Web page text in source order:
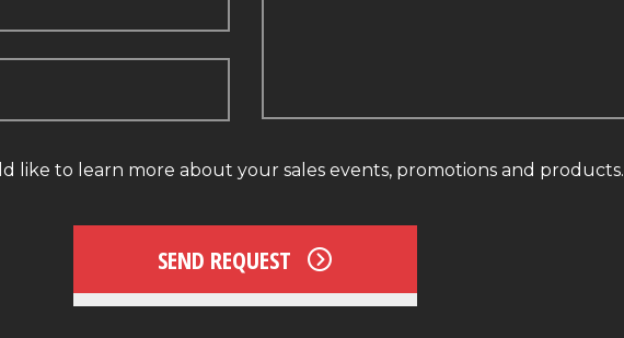
like to learn more about your sales events, promotions and products.
SEND REQUEST